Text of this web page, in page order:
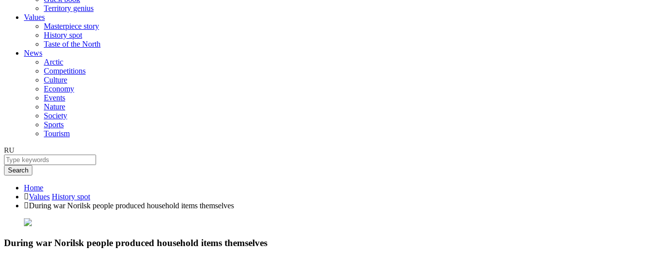
Territory genius
Values
Masterpiece story
History spot
Taste of the North
News
Arctic
Competitions
Culture
Economy
Events
Nature
Society
Sports
Tourism
RU
Search
Home
Values History spot
During war Norilsk people produced household items themselves
During war Norilsk people produced household items themselves